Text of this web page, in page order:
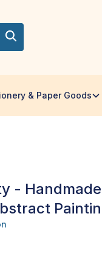
& Paper Goods
- Handmade